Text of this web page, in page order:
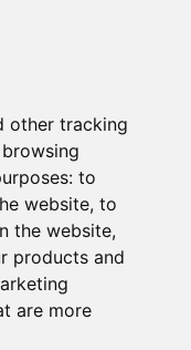
other tracking
to
website, to
the website,
products and
are more